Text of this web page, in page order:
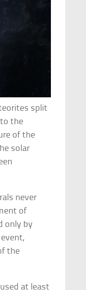
split
the
of the
solar
never
of
only by
the
at least